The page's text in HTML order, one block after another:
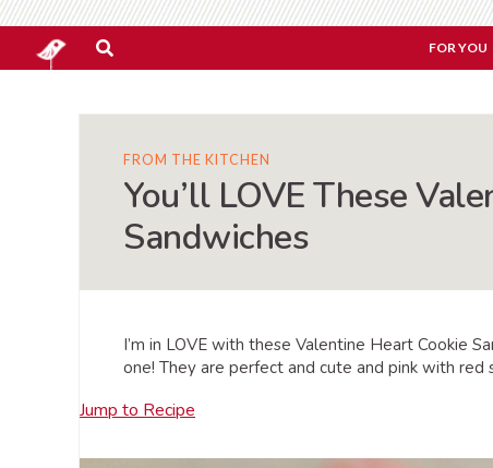
FOR YOU
FROM THE KITCHEN
You’ll LOVE These
Sandwiches
I’m in LOVE with these Valentine Heart Cookie
one! They are perfect and cute and pink with red
Jump to Recipe